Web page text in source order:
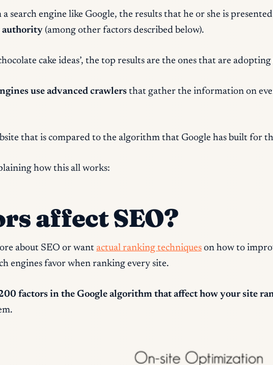
search engine like Google, the results that he or she is
authority (among other factors described below).
cake ideas’, the top results are the ones that are adopting
use advanced crawlers that gather the information on
that is compared to the algorithm that Google has built for
how this all works:
affect SEO?
about SEO or want actual ranking techniques on how to
engines favor when ranking every site.
factors in the Google algorithm that affect how your site